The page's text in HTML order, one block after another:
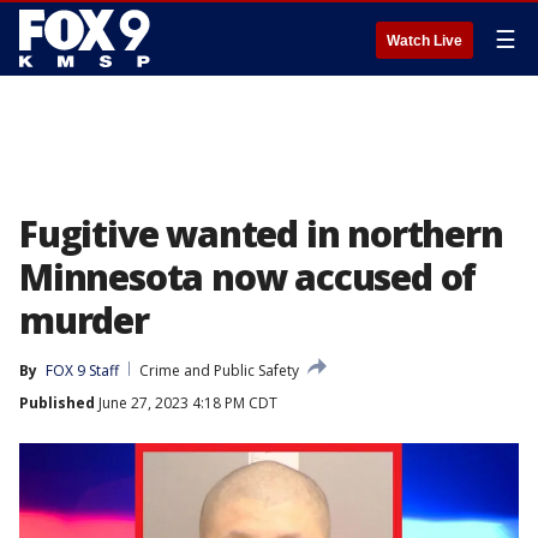
Watch Live ☰
Fugitive wanted in northern
Minnesota now accused of
murder
By FOX 9 Staff
Crime and Public Safety
Published June 27, 2023 4:18 PM CDT